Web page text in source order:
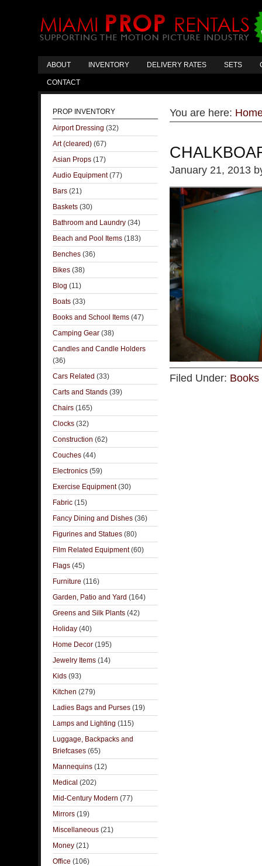
ABOUT INVENTORY DELIVERY RATES SETS
CONTACT
You are here:
January 21, 2013
Filed Under: Books
PROP INVENTORY
Airport Dressing (32)
Art (cleared) (67)
Asian Props (17)
Audio Equipment(77)
Bars (21)
Baskets (30)
Bathroom and Laundry (34)
Beach and Pool Items (183)
Benches (36)
Bikes (38)
Blog (11)
Boats (33)
Books and School Items (47)
Camping Gear (38)
Candles and Candle Holders
(36)
Cars Related (33)
Carts and Stands (39)
Chairs (165)
Clocks (32)
Construction (62)
Couches (44)
Electronics (59)
Exercise Equipment(30)
Fabric (15)
Fancy Dining and Dishes (36)
Figurines and Statues (80)
Film Related Equipment(60)
Flags (45)
Furniture (116)
Garden, Patio and Yard (164)
Greens and Silk Plants (42)
Holiday (40)
Home Decor (195)
Jewelry Items (14)
Kids (93)
Kitchen (279)
Ladies Bags and Purses (19)
Lamps and Lighting (115)
Luggage, Backpacks and
Briefcases (65)
Mannequins (12)
Medical (202)
Mid-Century Modern (77)
Mirrors (19)
Miscellaneous (21)
Money (21)
Office (106)